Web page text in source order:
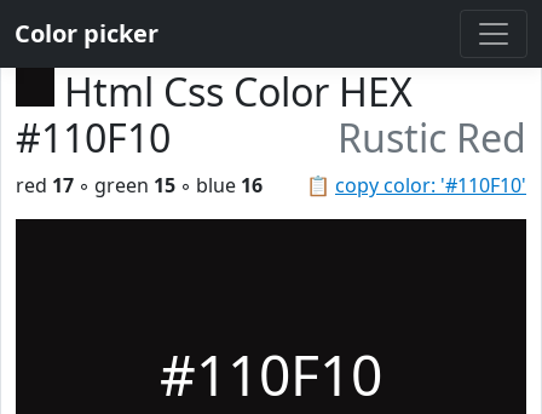
Color picker
Html Css Color HEX
#110F10
Rustic Red
📋 copy color: '#110F10'
red 17 ◦ green 15 ◦ blue 16
#110F10